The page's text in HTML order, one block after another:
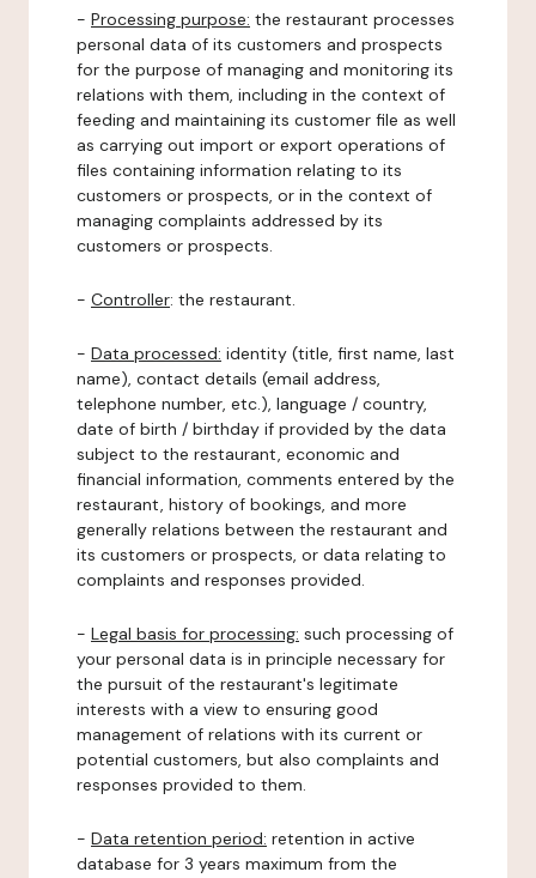
- Processing purpose: the restaurant processes
personal data of its customers and prospects
for the purpose of managing and monitoring its
relations with them, including in the context of
feeding and maintaining its customer file as well
as carrying out import or export operations of
files containing information relating to its
customers or prospects, or in the context of
managing complaints addressed by its
customers or prospects.
- Controller: the restaurant.
- Data processed: identity (title, first name, last
name), contact details (email address,
telephone number, etc.), language / country,
date of birth / birthday if provided by the data
subject to the restaurant, economic and
financial information, comments entered by the
restaurant, history of bookings, and more
generally relations between the restaurant and
its customers or prospects, or data relating to
complaints and responses provided.
- Legal basis for processing: such processing of
your personal data is in principle necessary for
the pursuit of the restaurant's legitimate
interests with a view to ensuring good
management of relations with its current or
potential customers, but also complaints and
responses provided to them.
- Data retention period: retention in active
database for 3 years maximum from the